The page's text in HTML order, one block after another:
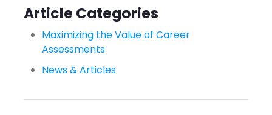
Article Categories
Maximizing the Value of Career
Assessments
News & Articles